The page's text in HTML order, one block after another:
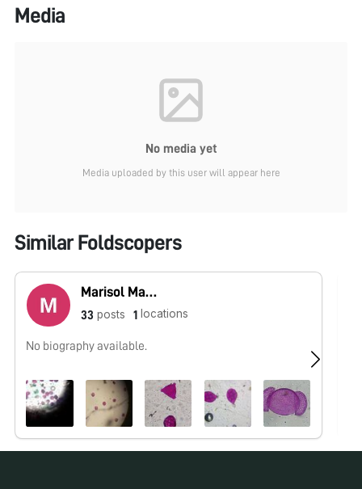
Media
No media yet
Media uploaded by this user will appear here
Similar Foldscopers
Marisol Martínez
33 posts 1 locations
No biography available.